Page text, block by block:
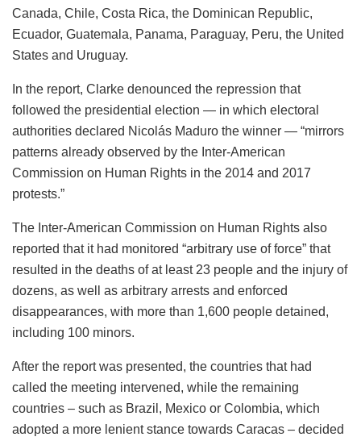
Canada, Chile, Costa Rica, the Dominican Republic,
Ecuador, Guatemala, Panama, Paraguay, Peru, the United
States and Uruguay.
In the report, Clarke denounced the repression that
followed the presidential election — in which electoral
authorities declared Nicolás Maduro the winner — “mirrors
patterns already observed by the Inter-American
Commission on Human Rights in the 2014 and 2017
protests.”
The Inter-American Commission on Human Rights also
reported that it had monitored “arbitrary use of force” that
resulted in the deaths of at least 23 people and the injury of
dozens, as well as arbitrary arrests and enforced
disappearances, with more than 1,600 people detained,
including 100 minors.
After the report was presented, the countries that had
called the meeting intervened, while the remaining
countries – such as Brazil, Mexico or Colombia, which
adopted a more lenient stance towards Caracas – decided